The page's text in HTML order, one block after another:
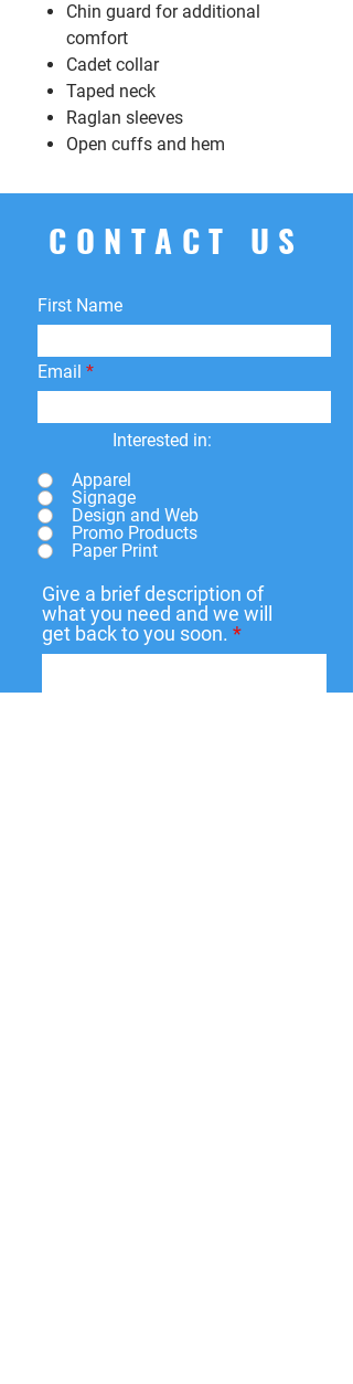
Chin guard for additional
comfort
Cadet collar
Taped neck
Raglan sleeves
Open cuffs and hem
CONTACT US
First Name
Email
Interested in:
Apparel
Signage
Design and Web
Promo Products
Paper Print
Give a brief description of
what you need and we will
get back to you soon.